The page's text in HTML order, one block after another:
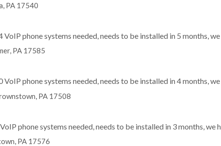
PA 17540
VoIP phone systems needed, needs to be installed in 5 months,
PA 17585
VoIP phone systems needed, needs to be installed in 4 months,
PA 17508
phone systems needed, needs to be installed in 3 months, we
PA 17576